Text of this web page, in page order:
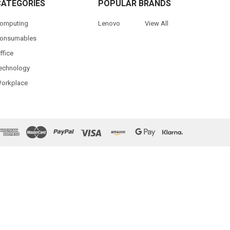
POPULAR BRANDS
Lenovo View All